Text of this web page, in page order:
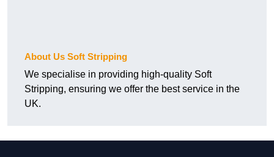
About Us Soft Stripping
We specialise in providing high-quality Soft
Stripping, ensuring we offer the best service in the
UK.